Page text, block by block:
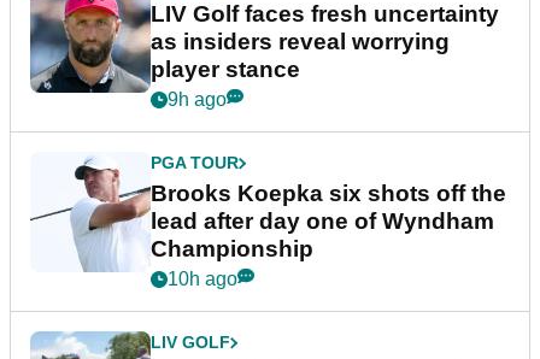
LIV Golf faces fresh uncertainty
as insiders reveal worrying
player stance
9h ago
PGA TOUR
Brooks Koepka six shots off the
lead after day one of Wyndham
Championship
10h ago
LIV GOLF